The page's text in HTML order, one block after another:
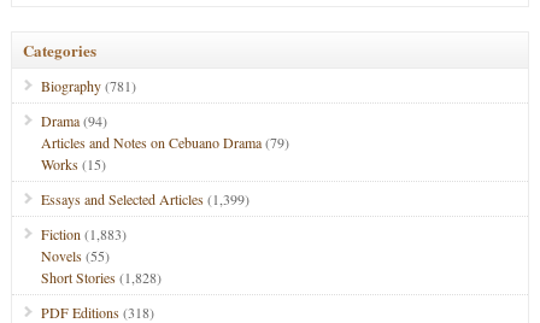
Categories
Biography(781)
Drama(94)
Articles and Notes on Cebuano Drama(79)
Works(15)
Essays and Selected Articles(1,399)
Fiction (1,883)
Novels(55)
Short Stories(1,828)
PDF Editions(318)